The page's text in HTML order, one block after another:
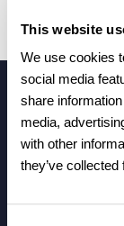
This website
We use cookies
social media
share
media,
with other
they’ve
No articles
About Us
Courses